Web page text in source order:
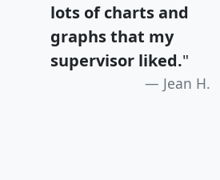
lots of charts and
graphs that my
supervisor liked."
Jean H.